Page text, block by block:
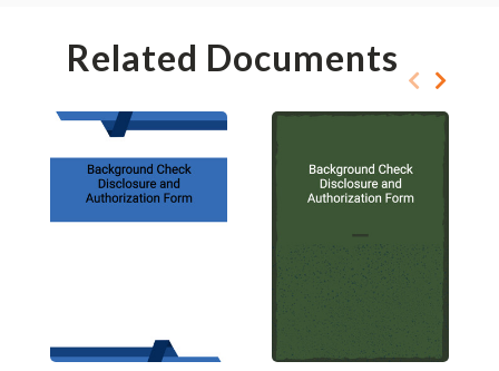
Related Documents